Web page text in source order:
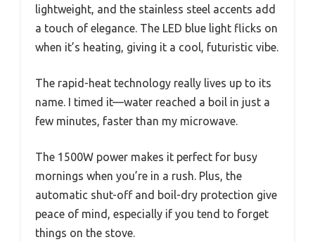
lightweight, and the stainless steel accents add
a touch of elegance. The LED blue light flicks on
when it’s heating, giving it a cool, futuristic vibe.
The rapid-heat technology really lives up to its
name. I timed it—water reached a boil in just a
few minutes, faster than my microwave.
The 1500W power makes it perfect for busy
mornings when you’re in a rush. Plus, the
automatic shut-off and boil-dry protection give
peace of mind, especially if you tend to forget
things on the stove.